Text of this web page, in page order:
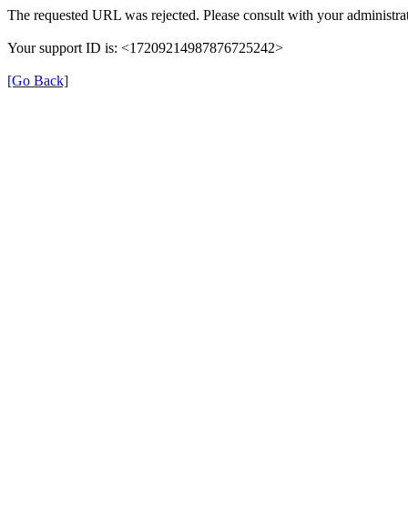
The requested URL was rejected. Please consult with your
Your support ID is: <17209214987876725242>
[Go Back]